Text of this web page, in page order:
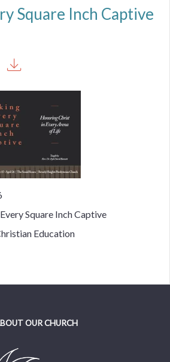
Square Inch Captive
Square Inch Captive
Education
OUR CHURCH